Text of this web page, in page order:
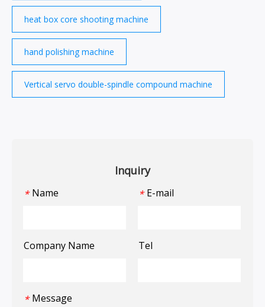
heat box core shooting machine
hand polishing machine
Vertical servo double-spindle compound machine
Inquiry
* Name * E-mail
Company Name Tel
* Message